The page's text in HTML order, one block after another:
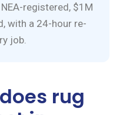
registered, $1M
with a 24-hour re-
job.
rug